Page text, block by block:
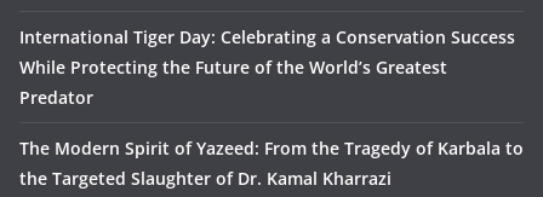
International Tiger Day: Celebrating a Conservation Success
While Protecting the Future of the World’s Greatest
Predator
The Modern Spirit of Yazeed: From the Tragedy of Karbala to
the Targeted Slaughter of Dr. Kamal Kharrazi